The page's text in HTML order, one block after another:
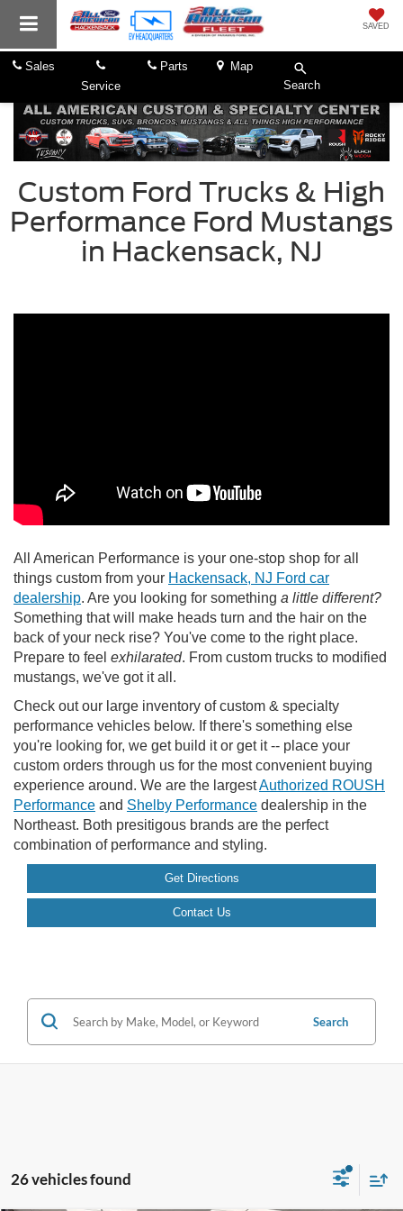
SAVED
Sales
Service
Parts
Map
Search
Custom Ford Trucks & High
Performance Ford Mustangs
in Hackensack, NJ
All American Performance is your one-stop shop for all
things custom from your Hackensack, NJ Ford car
dealership. Are you looking for something a little different?
Something that will make heads turn and the hair on the
back of your neck rise? You've come to the right place.
Prepare to feel exhilarated. From custom trucks to modified
mustangs, we've got it all.
Check out our large inventory of custom & specialty
performance vehicles below. If there's something else
you're looking for, we get build it or get it -- place your
custom orders through us for the most convenient buying
experience around. We are the largestAuthorized ROUSH
Performance and Shelby Performance dealership in the
Northeast. Both presitigous brands are the perfect
combination of performance and styling.
Get Directions
Contact Us
Search
26 vehicles found